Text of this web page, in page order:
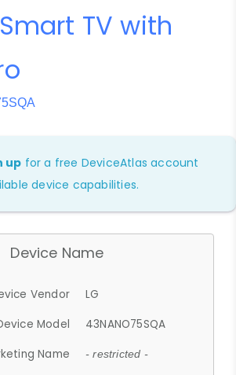
TV with
up for a free DeviceAtlas account
device capabilities.
Device Name
Vendor
LG
Model
43NANO75SQA
Name
- restricted -